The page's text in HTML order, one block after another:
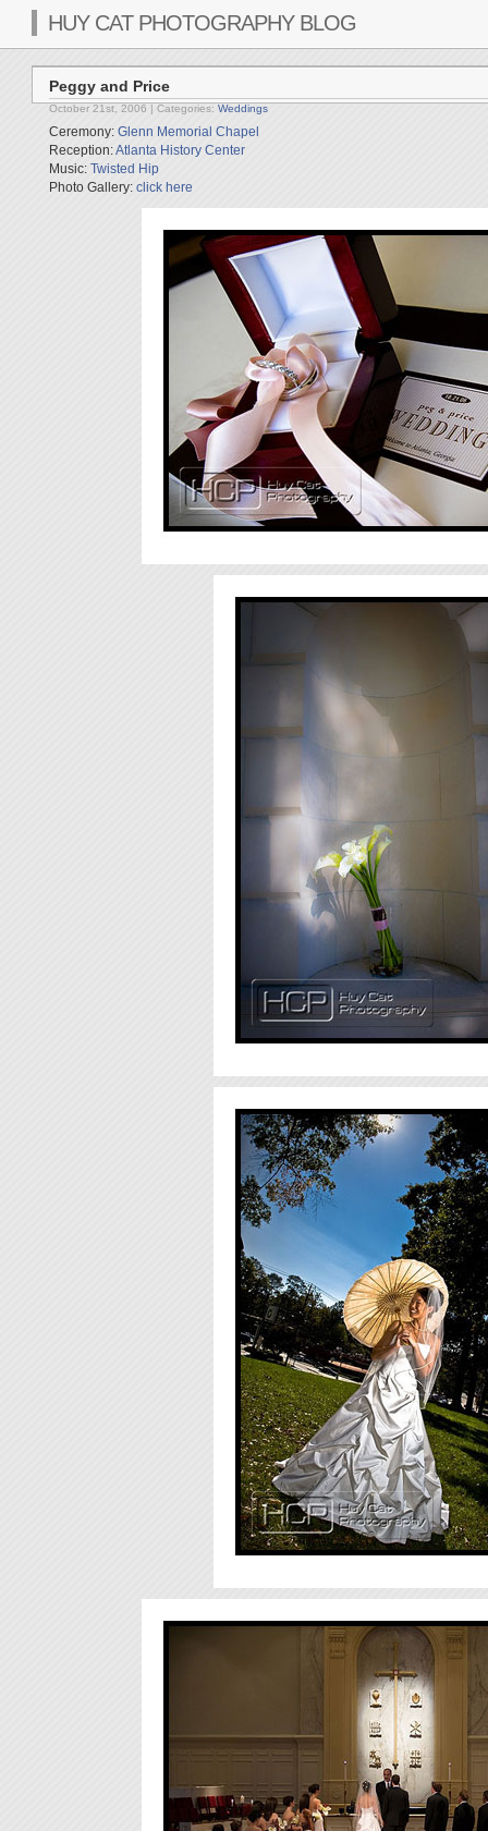
HUY CAT PHOTOGRAPHY BLOG
Peggy and Price
October 21st, 2006 | Categories: Weddings
Ceremony: Glenn Memorial Chapel
Reception:Atlanta History Center
Music: Twisted Hip
Photo Gallery: click here